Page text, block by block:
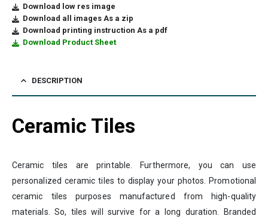
Download low res image
Download all images As a zip
Download printing instruction As a pdf
Download Product Sheet
DESCRIPTION
Ceramic Tiles
Ceramic tiles are printable. Furthermore, you can use
personalized ceramic tiles to display your photos. Promotional
ceramic tiles purposes manufactured from high-quality
materials. So, tiles will survive for a long duration. Branded